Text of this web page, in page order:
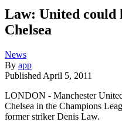
Law: United could
Chelsea
News
By app
Published April 5, 2011
LONDON - Manchester
Chelsea in the Champions
former striker Denis Law.